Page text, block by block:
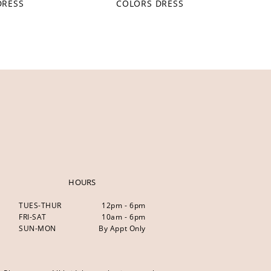
COLORS DRESS
HOURS
TUES-THUR
12pm - 6pm
FRI-SAT
10am - 6pm
SUN-MON
By Appt Only